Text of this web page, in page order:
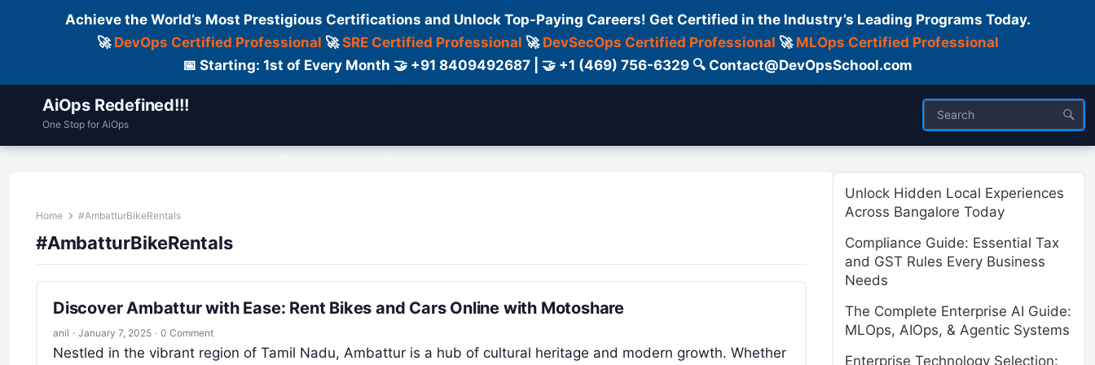
Achieve the World’s Most Prestigious Certifications and Unlock Top-Paying Careers! Get Certified in the Industry’s Leading Programs Today.
🚀 DevOps Certified Professional 🚀SRE Certified Professional 🚀 DevSecOps Certified Professional 🚀 MLOps Certified Professional
📅 Starting: 1st of Every Month 🤝 +91 8409492687 | 🤝 +1 (469) 756-6329 🔍 Contact@DevOpsSchool.com
AiOps Redefined!!!
One Stop for AiOps
Home #AmbatturBikeRentals
#AmbatturBikeRentals
Discover Ambattur with Ease: Rent Bikes and Cars Online with Motoshare
anil · January 7, 2025 · 0 Comment
Nestled in the vibrant region of Tamil Nadu, Ambattur is a hub of cultural heritage and modern growth. Whether
Unlock Hidden Local Experiences
Across Bangalore Today
Compliance Guide: Essential Tax
and GST Rules Every Business
Needs
The Complete Enterprise AI Guide:
MLOps, AIOps, & Agentic Systems
Enterprise Technology Selection: